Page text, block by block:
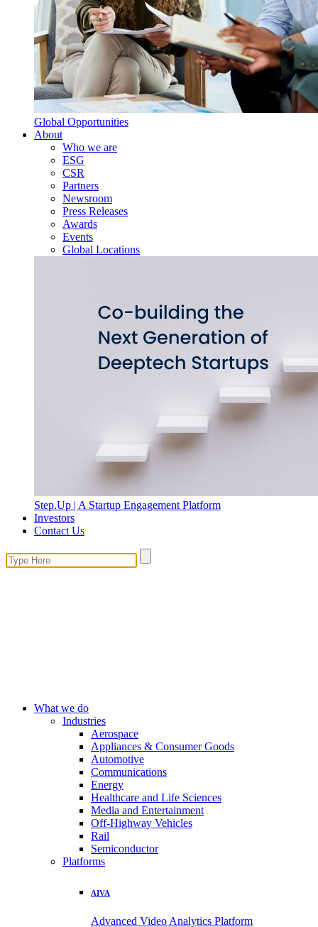
Global Opportunities
About
Who we are
ESG
CSR
Partners
Newsroom
Press Releases
Awards
Events
Global Locations
Step.Up | A Startup Engagement Platform
Investors
Contact Us
What we do
Industries
Aerospace
Appliances & Consumer Goods
Automotive
Communications
Energy
Healthcare and Life Sciences
Media and Entertainment
Off-Highway Vehicles
Rail
Semiconductor
Platforms
AIVA
Advanced Video Analytics Platform